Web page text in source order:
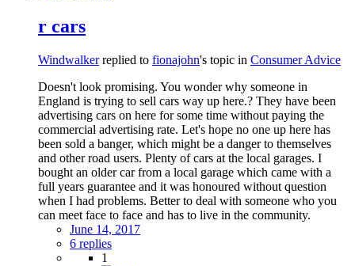
r cars
Windwalkerreplied to fionajohn's topic in Consumer Advice
Doesn't look promising. You wonder why someone in
England is trying to sell cars way up here.? They have been
advertising cars on here for some time without paying the
commercial advertising rate. Let's hope no one up here has
been sold a banger, which might be a danger to themselves
and other road users. Plenty of cars at the local garages. I
bought an older car from a local garage which came with a
full years guarantee and it was honoured without question
when I had problems. Better to deal with someone who you
can meet face to face and has to live in the community.
June 14, 2017
6 replies
1